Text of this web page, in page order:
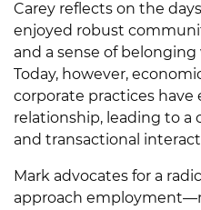
Carey reflects on the
enjoyed robust
and a sense of
Today, however,
corporate practices
relationship, leading to
and transactional
Mark advocates for a
approach